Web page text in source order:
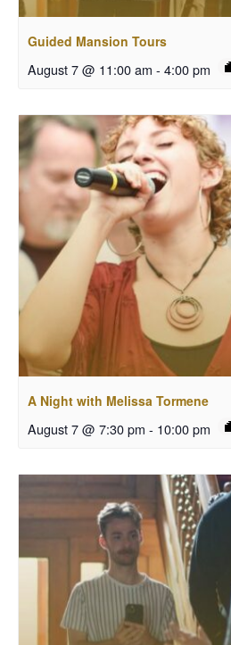
Guided Mansion Tours
August 7 @ 11:00 am - 4:00 pm
A Night with Melissa Tormene
August 7 @ 7:30 pm - 10:00 pm